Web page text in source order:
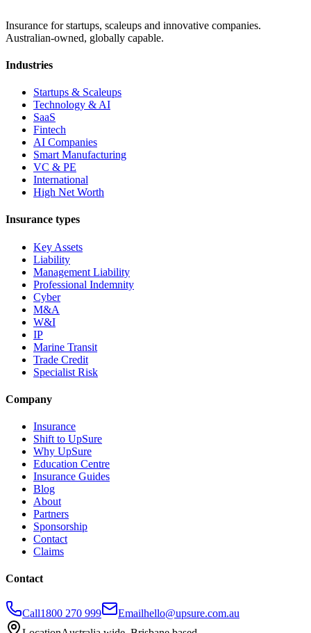
Insurance for startups, scaleups and innovative companies.
Australian-owned, globally capable.
Industries
Startups & Scaleups
Technology & AI
SaaS
Fintech
AI Companies
Smart Manufacturing
VC & PE
International
High Net Worth
Insurance types
Key Assets
Liability
Management Liability
Professional Indemnity
Cyber
M&A
W&I
IP
Marine Transit
Trade Credit
Specialist Risk
Company
Insurance
Shift to UpSure
Why UpSure
Education Centre
Insurance Guides
Blog
About
Partners
Sponsorship
Contact
Claims
Contact
Call1800 270 999 Emailhello@upsure.com.au